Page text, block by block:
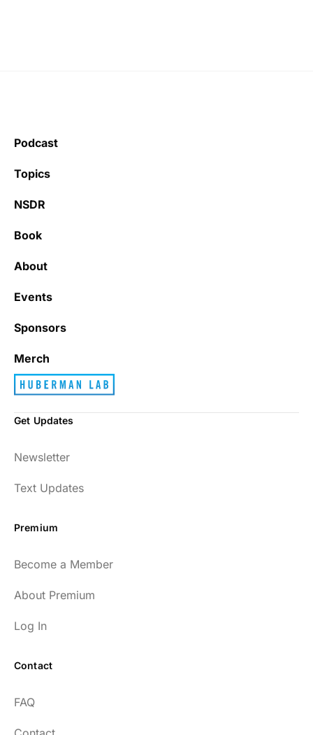
Podcast
Topics
NSDR
Book
About
Events
Sponsors
Merch
Get Updates
Newsletter
Text Updates
Premium
Become a Member
About Premium
Log In
Contact
FAQ